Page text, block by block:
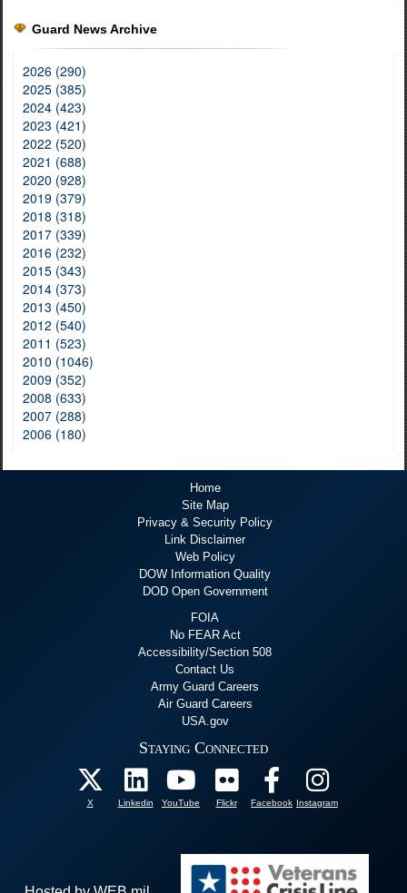
Guard News Archive
2026 (290)
2025 (385)
2024 (423)
2023 (421)
2022 (520)
2021 (688)
2020 (928)
2019 (379)
2018 (318)
2017 (339)
2016 (232)
2015 (343)
2014 (373)
2013 (450)
2012 (540)
2011 (523)
2010 (1046)
2009 (352)
2008 (633)
2007 (288)
2006 (180)
Home
Site Map
Privacy & Security Policy
Link Disclaimer
Web Policy
DOW Information Quality
DOD Open Government
FOIA
No FEAR Act
Accessibility/Section 508
Contact Us
Army Guard Careers
Air Guard Careers
USA.gov
Staying Connected
X Linkedin YouTube Flickr Facebook Instagram